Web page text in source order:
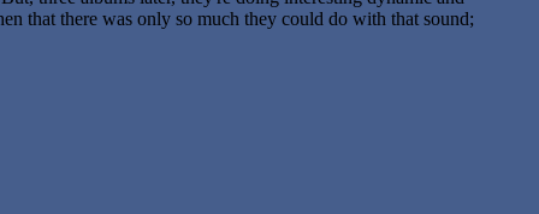
that there was only so much they could do with that sound;